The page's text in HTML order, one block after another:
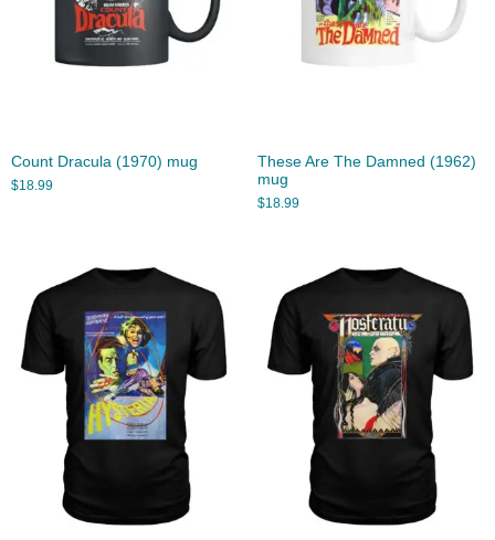
Count Dracula (1970) mug
$18.99
These Are The Damned (1962)
mug
$18.99